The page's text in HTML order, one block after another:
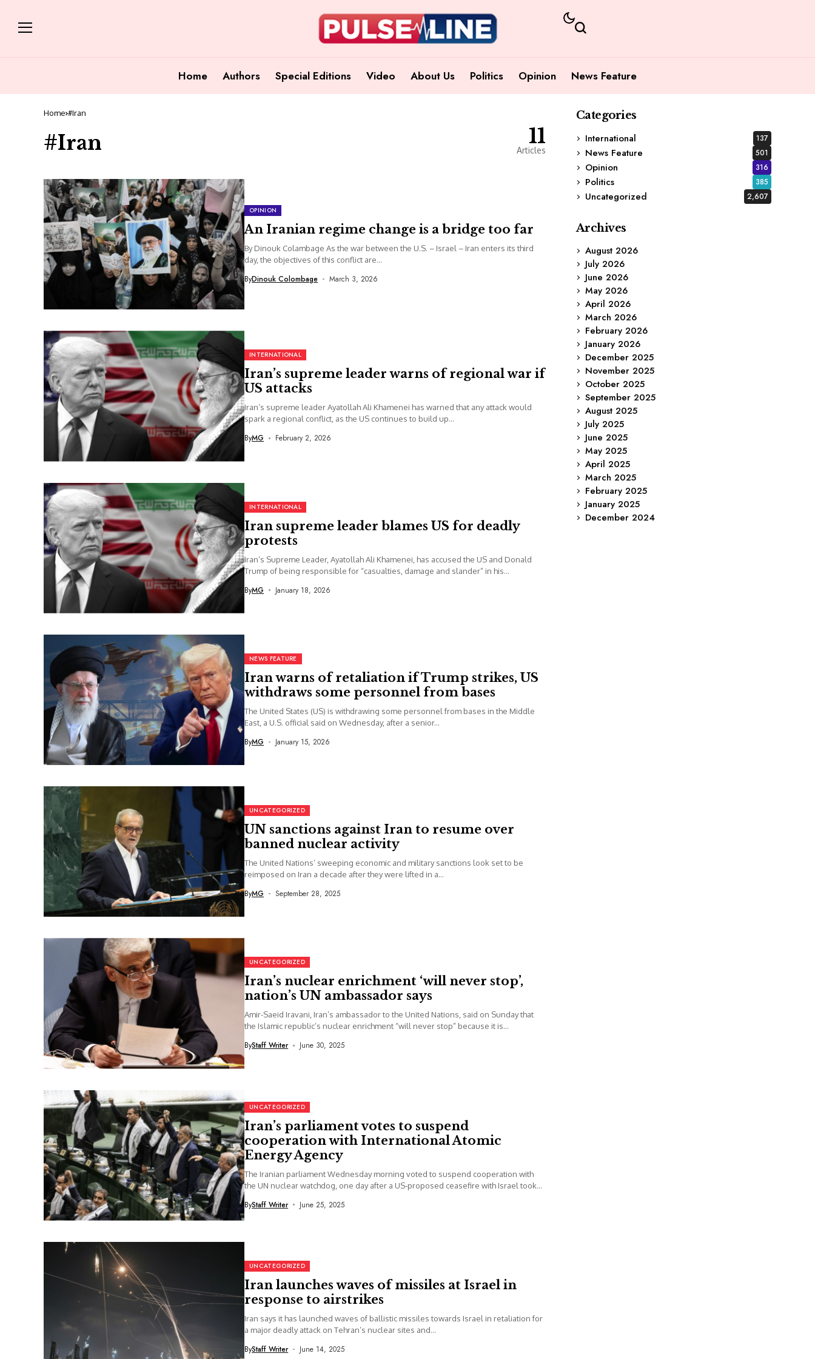
Home Authors Special Editions Video About Us Politics Opinion News Feature
Home #Iran
#Iran 11
Articles
OPINION
An Iranian regime change is a bridge too far
By Dinouk Colambage As the war between the U.S. – Israel – Iran enters its third
day, the objectives of this conflict are...
ByDinouk Colombage March 3, 2026
INTERNATIONAL
Iran’s supreme leader warns of regional war if
US attacks
Iran’s supreme leader Ayatollah Ali Khamenei has warned that any attack would
spark a regional conflict, as the US continues to build up...
ByMG February 2, 2026
INTERNATIONAL
Iran supreme leader blames US for deadly
protests
Iran’s Supreme Leader, Ayatollah Ali Khamenei, has accused the US and Donald
Trump of being responsible for “casualties, damage and slander” in his...
ByMG January 18, 2026
NEWS FEATURE
Iran warns of retaliation if Trump strikes, US
withdraws some personnel from bases
The United States (US) is withdrawing some personnel from bases in the Middle
East, a U.S. official said on Wednesday, after a senior...
ByMG January 15, 2026
UNCATEGORIZED
UN sanctions against Iran to resume over
banned nuclear activity
The United Nations’ sweeping economic and military sanctions look set to be
reimposed on Iran a decade after they were lifted in a...
ByMG September 28, 2025
UNCATEGORIZED
Iran’s nuclear enrichment ‘will never stop’,
nation’s UN ambassador says
Amir-Saeid Iravani, Iran’s ambassador to the United Nations, said on Sunday that
the Islamic republic’s nuclear enrichment “will never stop” because it is...
ByStaff Writer June 30, 2025
UNCATEGORIZED
Iran’s parliament votes to suspend
cooperation with International Atomic
Energy Agency
The Iranian parliament Wednesday morning voted to suspend cooperation with
the UN nuclear watchdog, one day after a US-proposed ceasefire with Israel took...
ByStaff Writer June 25, 2025
UNCATEGORIZED
Iran launches waves of missiles at Israel in
response to airstrikes
Iran says it has launched waves of ballistic missiles towards Israel in retaliation for
a major deadly attack on Tehran’s nuclear sites and...
ByStaff Writer June 14, 2025
Categories
International
137
News Feature 501
Opinion 316
Politics 385
Uncategorized 2,607
Archives
August 2026
July 2026
June 2026
May 2026
April 2026
March 2026
February 2026
January 2026
December 2025
November 2025
October 2025
September 2025
August 2025
July 2025
June 2025
May 2025
April 2025
March 2025
February 2025
January 2025
December 2024